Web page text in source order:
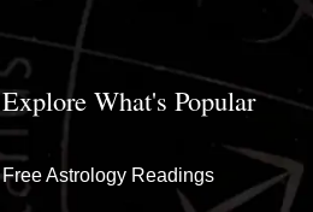
Explore What's Popular
Free Astrology Readings